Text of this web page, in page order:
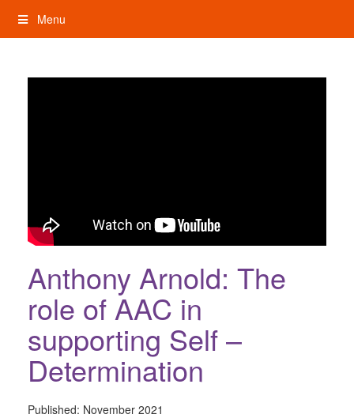
content
Menu
Anthony Arnold: The
role of AAC in
supporting Self –
Determination
Published: November 2021